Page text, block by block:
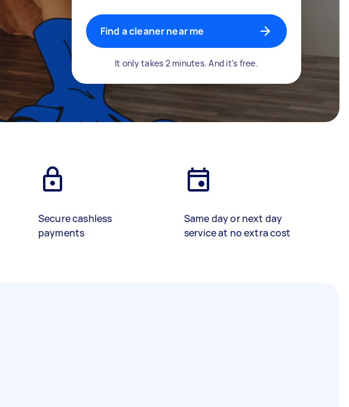
Find a cleaner near me
It only takes 2 minutes. And it's free.
Secure cashless
payments
Same day or next day
service at no extra cost